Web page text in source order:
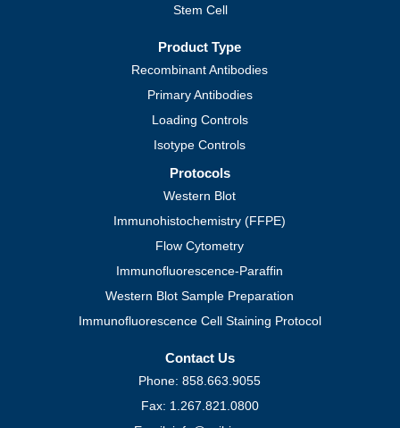
Stem Cell
Product Type
Recombinant Antibodies
Primary Antibodies
Loading Controls
Isotype Controls
Protocols
Western Blot
Immunohistochemistry (FFPE)
Flow Cytometry
Immunofluorescence-Paraffin
Western Blot Sample Preparation
Immunofluorescence Cell Staining Protocol
Contact Us
Phone: 858.663.9055
Fax: 1.267.821.0800